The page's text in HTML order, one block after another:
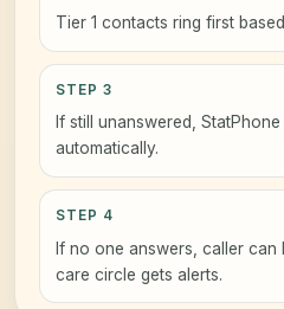
Tier 1 contacts ring first
STEP 3
If still unanswered,
automatically.
STEP 4
If no one answers, caller
care circle gets alerts.